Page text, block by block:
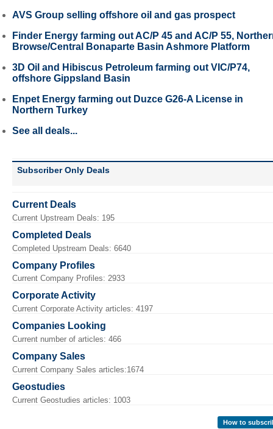
AVS Group selling offshore oil and gas prospect
Finder Energy farming out AC/P 45 and AC/P 55,
Browse/Central Bonaparte Basin Ashmore Platform
3D Oil and Hibiscus Petroleum farming out VIC/P74,
offshore Gippsland Basin
Enpet Energy farming out Duzce G26-A License in
Northern Turkey
See all deals...
Subscriber Only Deals
Current Deals
Current Upstream Deals: 195
Completed Deals
Completed Upstream Deals: 6640
Company Profiles
Current Company Profiles: 2933
Corporate Activity
Current Corporate Activity articles: 4197
Companies Looking
Current number of articles: 466
Company Sales
Current Company Sales articles:1674
Geostudies
Current Geostudies articles: 1003
How to